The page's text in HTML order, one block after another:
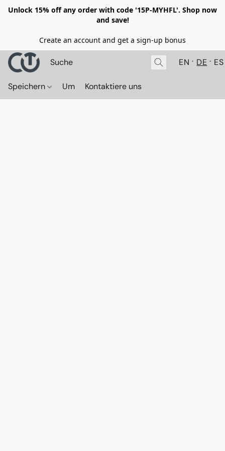
Unlock 15% off any order with code '15P-MYHFL'. Shop now
and save!
Create an account and get a sign-up bonus
EN DE ES
Speichern Um Kontaktiere uns